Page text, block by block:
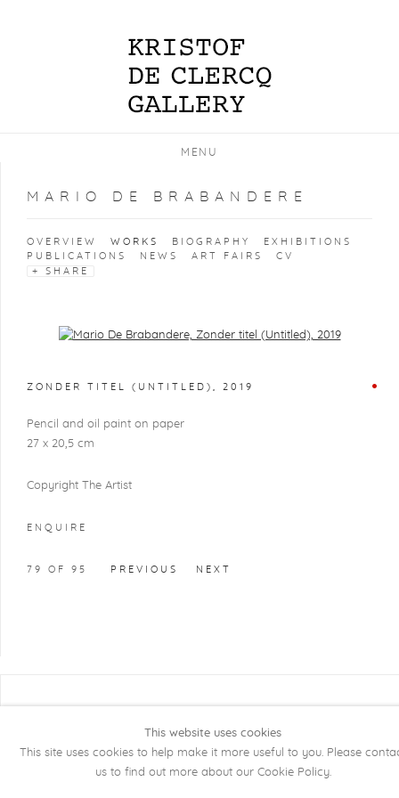
MENU
MARIO DE BRABANDERE
OVERVIEW WORKS BIOGRAPHY
EXHIBITIONS
PUBLICATIONS
NEWS ART FAIRS
CV
SHARE
Open a larger version of the following image in a popup:
ZONDER TITEL (UNTITLED) 2019
Pencil and oil paint on paper
27 x 20,5 cm
Copyright The Artist
ENQUIRE
PREVIOUS NEXT
79 OF 95
Manage cookies SITE BY ARTLOGIC
This website uses cookies
This site uses cookies to help make it more useful to you. Please
us to find out more about our Cookie Policy.